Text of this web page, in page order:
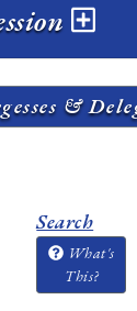
&
Search
What's
This?